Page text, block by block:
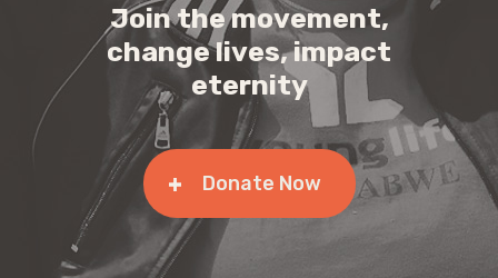
Join the movement,
change lives, impact
eternity
Donate Now